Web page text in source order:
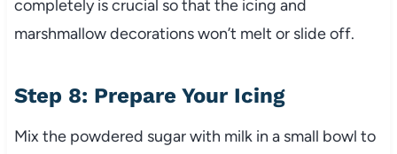
completely is crucial so that the icing and
marshmallow decorations won’t melt or slide off.
Step 8: Prepare Your Icing
Mix the powdered sugar with milk in a small bowl to